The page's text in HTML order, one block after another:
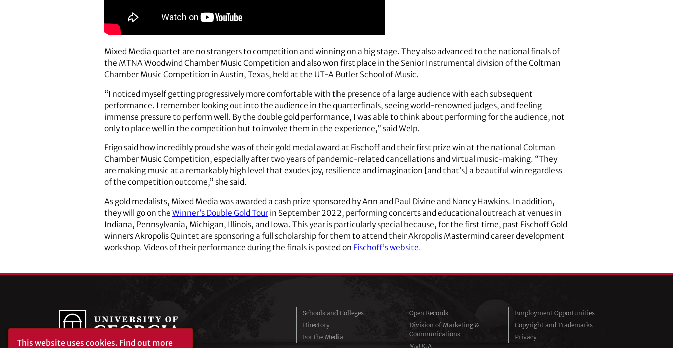
Mixed Media quartet are no strangers to competition and winning on a big stage. They also advanced to the national finals of
the MTNA Woodwind Chamber Music Competition and also won first place in the Senior Instrumental division of the Coltman
Chamber Music Competition in Austin, Texas, held at the UT-A Butler School of Music.
“I noticed myself getting progressively more comfortable with the presence of a large audience with each subsequent
performance. I remember looking out into the audience in the quarterfinals, seeing world-renowned judges, and feeling
immense pressure to perform well. By the double gold performance, I was able to think about performing for the audience, not
only to place well in the competition but to involve them in the experience,” said Welp.
Frigo said how incredibly proud she was of their gold medal award at Fischoff and their first prize win at the national Coltman
Chamber Music Competition, especially after two years of pandemic-related cancellations and virtual music-making. “They
are making music at a remarkably high level that exudes joy, resilience and imagination [and that’s] a beautiful win regardless
of the competition outcome,” she said.
As gold medalists, Mixed Media was awarded a cash prize sponsored by Ann and Paul Divine and Nancy Hawkins. In addition,
they will go on the Winner’s Double Gold Tour in September 2022, performing concerts and educational outreach at venues in
Indiana, Pennsylvania, Michigan, Illinois, and Iowa. This year is particularly special because, for the first time, past Fischoff Gold
winners Akropolis Quintet are sponsoring a full scholarship for them to attend their Akropolis Mastermind career development
workshop. Videos of their performance during the finals is posted on Fischoff’s website.
Schools and Colleges
Directory
For the Media
Open Records
Division of Marketing &
Communications
MyUGA
Employment Opportunities
Copyright and Trademarks
Privacy
This website uses cookies. Find out more